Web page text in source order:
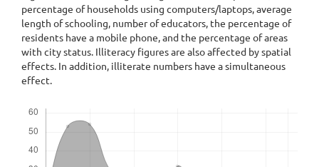
percentage of households using computers/laptops, average
length of schooling, number of educators, the percentage of
residents have a mobile phone, and the percentage of areas
with city status. Illiteracy figures are also affected by spatial
effects. In addition, illiterate numbers have a simultaneous
effect.